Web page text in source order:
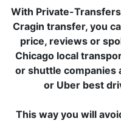
With Private-
Cragin transfer, you
price, reviews or
Chicago local
or shuttle companies
or Uber best
This way you will